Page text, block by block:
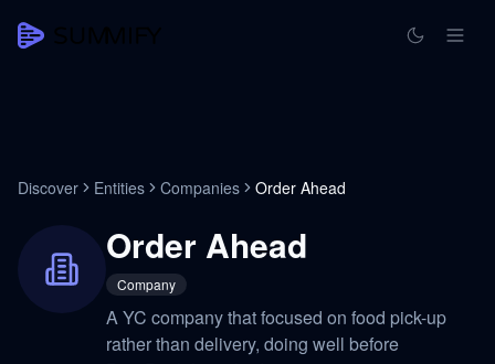
Discover Entities Companies Order Ahead
Order Ahead
Company
A YC company that focused on food pick-up
rather than delivery, doing well before